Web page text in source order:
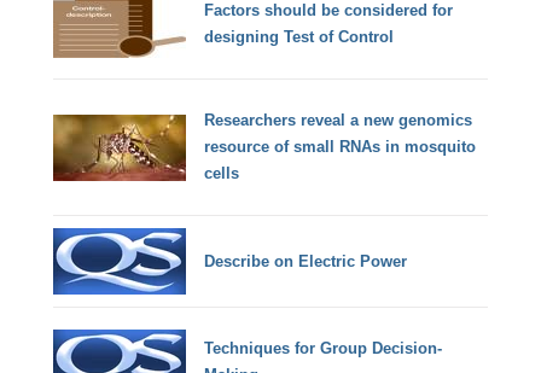
Factors should be considered for
designing Test of Control
Researchers reveal a new genomics
resource of small RNAs in mosquito
cells
Describe on Electric Power
Techniques for Group Decision-